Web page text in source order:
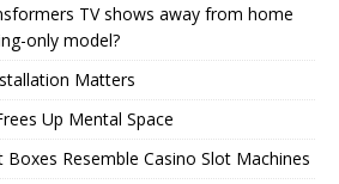
TV shows away from home
only model?
Matters
Up Mental Space
Resemble Casino Slot Machines